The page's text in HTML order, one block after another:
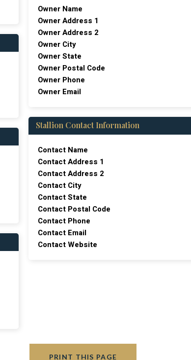
Owner Name
Owner Address 1
Owner Address 2
Owner City
Owner State
Owner Postal Code
Owner Phone
Owner Email
Stallion Contact Information
Contact Name
Contact Address 1
Contact Address 2
Contact City
Contact State
Contact Postal Code
Contact Phone
Contact Email
Contact Website
PRINT THIS PAGE